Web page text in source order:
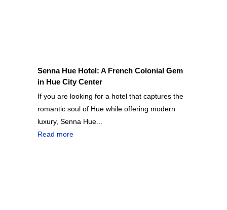
Senna Hue Hotel: A French Colonial Gem
in Hue City Center
If you are looking for a hotel that captures the
romantic soul of Hue while offering modern
luxury, Senna Hue...
Read more